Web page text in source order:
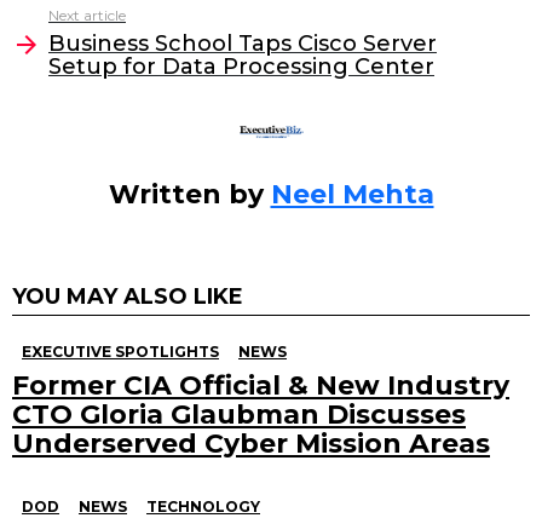
o
o
n
Next article
Business School Taps Cisco Server
Setup for Data Processing Center
Written by Neel Mehta
YOU MAY ALSO LIKE
EXECUTIVE SPOTLIGHTS NEWS
Former CIA Official & New Industry
CTO Gloria Glaubman Discusses
Underserved Cyber Mission Areas
DOD NEWS TECHNOLOGY